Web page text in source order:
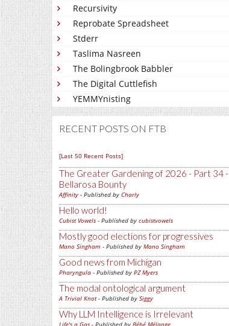
Recursivity
Reprobate Spreadsheet
Stderr
Taslima Nasreen
The Bolingbrook Babbler
The Digital Cuttlefish
YEMMYnisting
RECENT POSTS ON FTB
[Last 50 Recent Posts]
The Greater Gardening of 2026 - Part 34 -
Bellarosa Bounty
Affinity - Published by Charly
Hello world!
Cubist Vowels - Published by cubistvowels
Mostly good elections for progressives
Mano Singham - Published by Mano Singham
Good news from Michigan
Pharyngula - Published by PZ Myers
The modal ontological argument
A Trivial Knot- Published by Siggy
Why LLM Intelligence is Irrelevant
Life's a Gas - Published by Bébé Mélange